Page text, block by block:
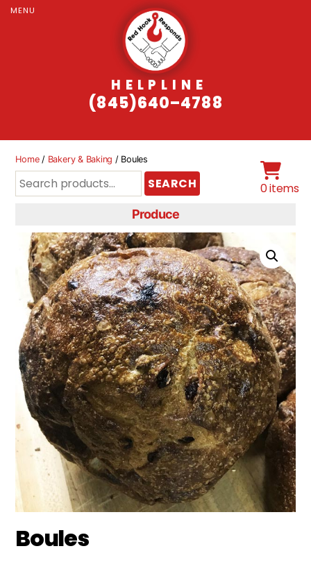
MENU
HELPLINE
(845)640–4788
Home/ Bakery & Baking / Boules
Search
for:
SEARCH 0 items
Produce
Boules